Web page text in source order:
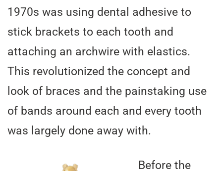
1970s was using dental adhesive to
stick brackets to each tooth and
attaching an archwire with elastics.
This revolutionized the concept and
look of braces and the painstaking use
of bands around each and every tooth
was largely done away with.
Before the